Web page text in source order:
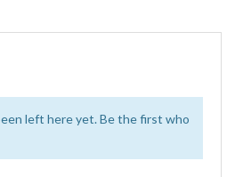
left here yet. Be the first who